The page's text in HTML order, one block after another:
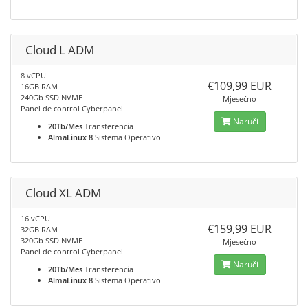
Cloud L ADM
8 vCPU
16GB RAM
240Gb SSD NVME
Panel de control Cyberpanel
20Tb/Mes Transferencia
AlmaLinux 8 Sistema Operativo
€109,99 EUR
Mjesečno
Naruči
Cloud XL ADM
16 vCPU
32GB RAM
320Gb SSD NVME
Panel de control Cyberpanel
20Tb/Mes Transferencia
AlmaLinux 8 Sistema Operativo
€159,99 EUR
Mjesečno
Naruči